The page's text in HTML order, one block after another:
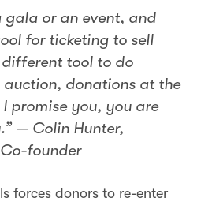
gala or an event, and
for ticketing to sell
tool to do
donations at the
promise you, you are
— Colin Hunter,
founder
forces donors to re-enter